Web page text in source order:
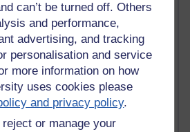
can’t be turned off. Others
and performance,
advertising, and tracking
personalisation and service
more information on how
uses cookies please
and privacy policy.
or manage your
on education, distance learning and
and Opinions